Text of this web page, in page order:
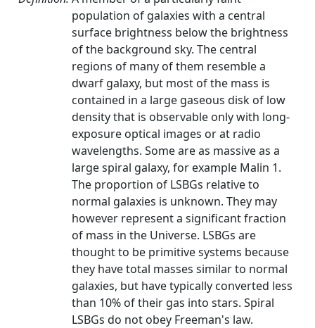
population of galaxies with a central
surface brightness below the brightness
of the background sky. The central
regions of many of them resemble a
dwarf galaxy, but most of the mass is
contained in a large gaseous disk of low
density that is observable only with long-
exposure optical images or at radio
wavelengths. Some are as massive as a
large spiral galaxy, for example Malin 1.
The proportion of LSBGs relative to
normal galaxies is unknown. They may
however represent a significant fraction
of mass in the Universe. LSBGs are
thought to be primitive systems because
they have total masses similar to normal
galaxies, but have typically converted less
than 10% of their gas into stars. Spiral
LSBGs do not obey Freeman's law.